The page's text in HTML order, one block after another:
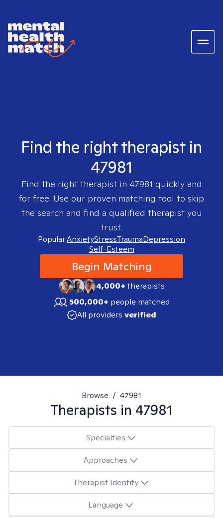
Find the right therapist in
47981
Find the right therapist in 47981 quickly and
for free. Use our proven matching tool to skip
the search and find a qualified therapist you
trust.
Popular:AnxietyStressTraumaDepression
Self-Esteem
Begin Matching
4,000+therapists
500,000+ people matched
All providers verified
Browse / 47981
Therapists in 47981
Specialties
Approaches
Therapist Identity
Language